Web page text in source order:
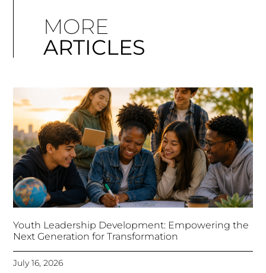
MORE
ARTICLES
Youth Leadership Development: Empowering the
Next Generation for Transformation
July 16, 2026